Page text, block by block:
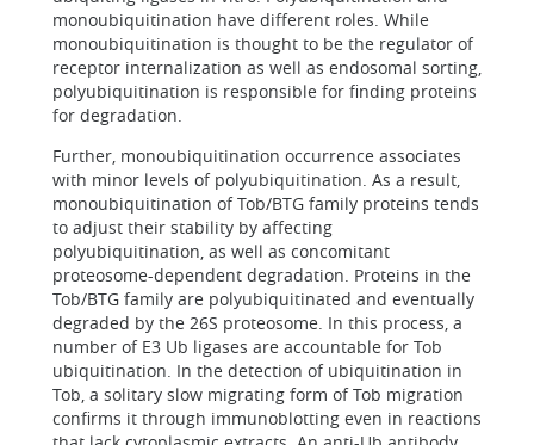
monoubiquitination have different roles. While
monoubiquitination is thought to be the regulator of
receptor internalization as well as endosomal sorting,
polyubiquitination is responsible for finding proteins
for degradation.
Further, monoubiquitination occurrence associates
with minor levels of polyubiquitination. As a result,
monoubiquitination of Tob/BTG family proteins tends
to adjust their stability by affecting
polyubiquitination, as well as concomitant
proteosome-dependent degradation. Proteins in the
Tob/BTG family are polyubiquitinated and eventually
degraded by the 26S proteosome. In this process, a
number of E3 Ub ligases are accountable for Tob
ubiquitination. In the detection of ubiquitination in
Tob, a solitary slow migrating form of Tob migration
confirms it through immunoblotting even in reactions